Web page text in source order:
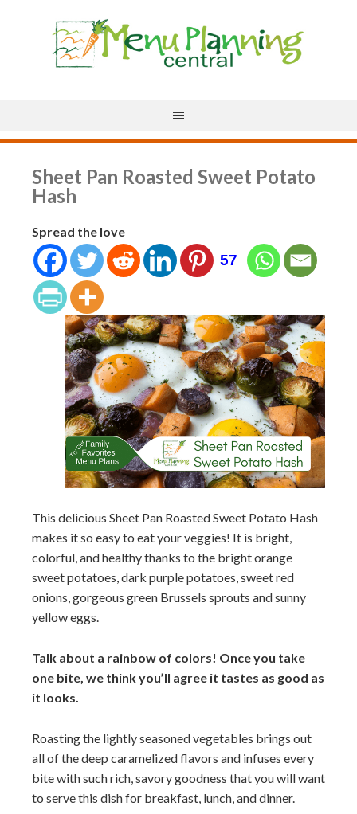
Sheet Pan Roasted Sweet Potato
Hash
Spread the love
57
This delicious Sheet Pan Roasted Sweet Potato Hash
makes it so easy to eat your veggies! It is bright,
colorful, and healthy thanks to the bright orange
sweet potatoes, dark purple potatoes, sweet red
onions, gorgeous green Brussels sprouts and sunny
yellow eggs.
Talk about a rainbow of colors! Once you take
one bite, we think you’ll agree it tastes as good as
it looks.
Roasting the lightly seasoned vegetables brings out
all of the deep caramelized flavors and infuses every
bite with such rich, savory goodness that you will want
to serve this dish for breakfast, lunch, and dinner.